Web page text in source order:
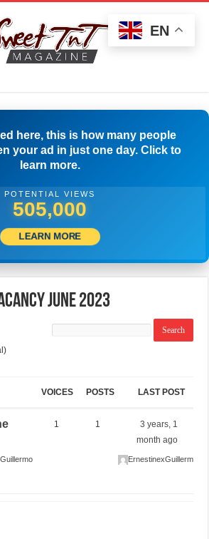
here, this is how many people
your ad in just one day. Click to
learn more.
POTENTIAL VIEWS
508,333
LEARN MORE
June 2023
VOICES POSTS LAST POST
1 1
3 years, 1
month ago
ErnestinexGuillermo
EN